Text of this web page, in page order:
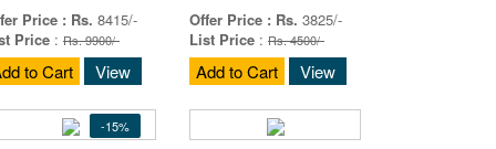
Price : Rs. 8415/-
Price : Rs. 9900/-
to Cart View
Offer Price : Rs. 3825/-
List Price : Rs. 4500/-
Add to Cart View
-15%